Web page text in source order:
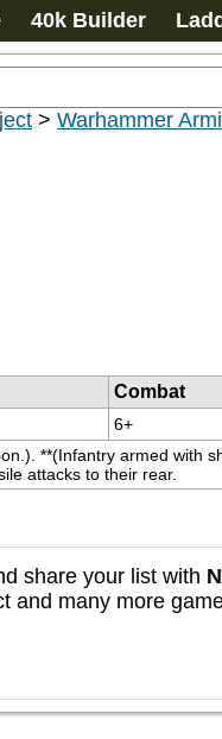
40k Builder
> Warhammer
Combat
6+
**(Infantry armed with
attacks to their rear.
share your list with
and many more